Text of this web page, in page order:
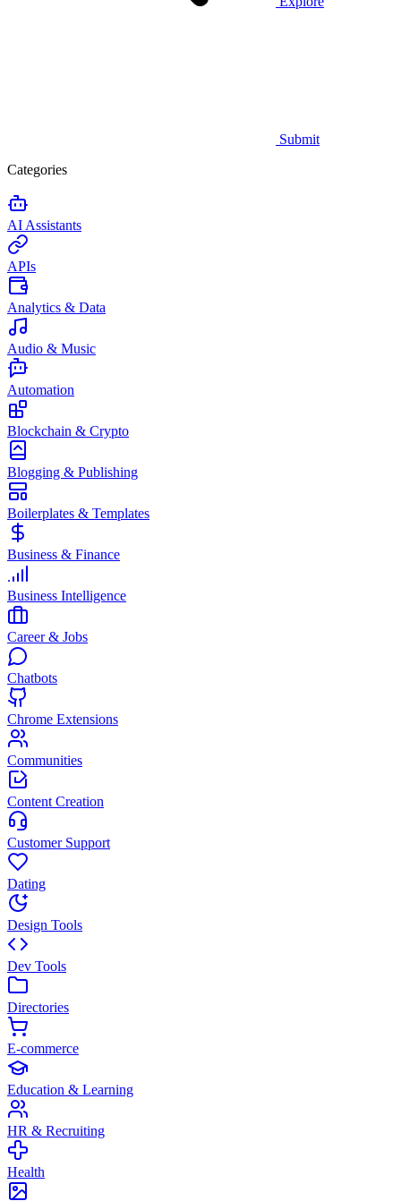
Submit
Categories
AI Assistants
APIs
Analytics & Data
Audio & Music
Automation
Blockchain & Crypto
Blogging & Publishing
Boilerplates & Templates
Business & Finance
Business Intelligence
Career & Jobs
Chatbots
Chrome Extensions
Communities
Content Creation
Customer Support
Dating
Design Tools
Dev Tools
Directories
E-commerce
Education & Learning
HR & Recruiting
Health